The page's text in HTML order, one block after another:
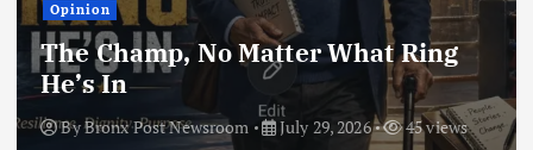
Opinion
The Champ, No Matter What Ring
He’s In
ByBronx Post Newsroom July 29, 2026 45 views